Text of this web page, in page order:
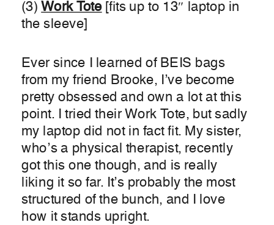
(3) Work Tote [fits up to 13″ laptop in
the sleeve]
Ever since I learned of BEIS bags
from my friend Brooke, I’ve become
pretty obsessed and own a lot at this
point. I tried their Work Tote, but sadly
my laptop did not in fact fit. My sister,
who’s a physical therapist, recently
got this one though, and is really
liking it so far. It’s probably the most
structured of the bunch, and I love
how it stands upright.